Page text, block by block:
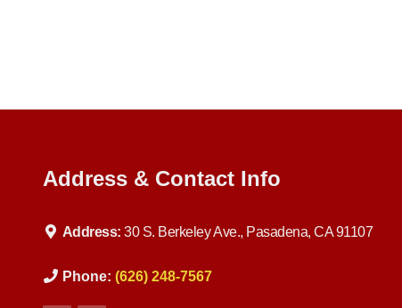
Address & Contact Info
Address:30 S. Berkeley Ave., Pasadena, CA 91107
Phone: (626) 248-7567